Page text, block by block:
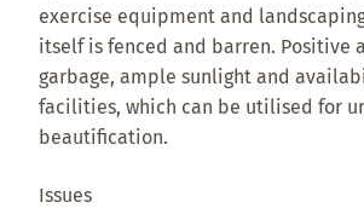
exercise equipment and
itself is fenced and barren. Positive
garbage, ample sunlight and
facilities, which can be utilised for
beautification.
Issues